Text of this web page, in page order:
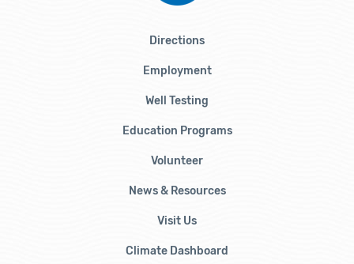
Directions
Employment
Well Testing
Education Programs
Volunteer
News & Resources
Visit Us
Climate Dashboard